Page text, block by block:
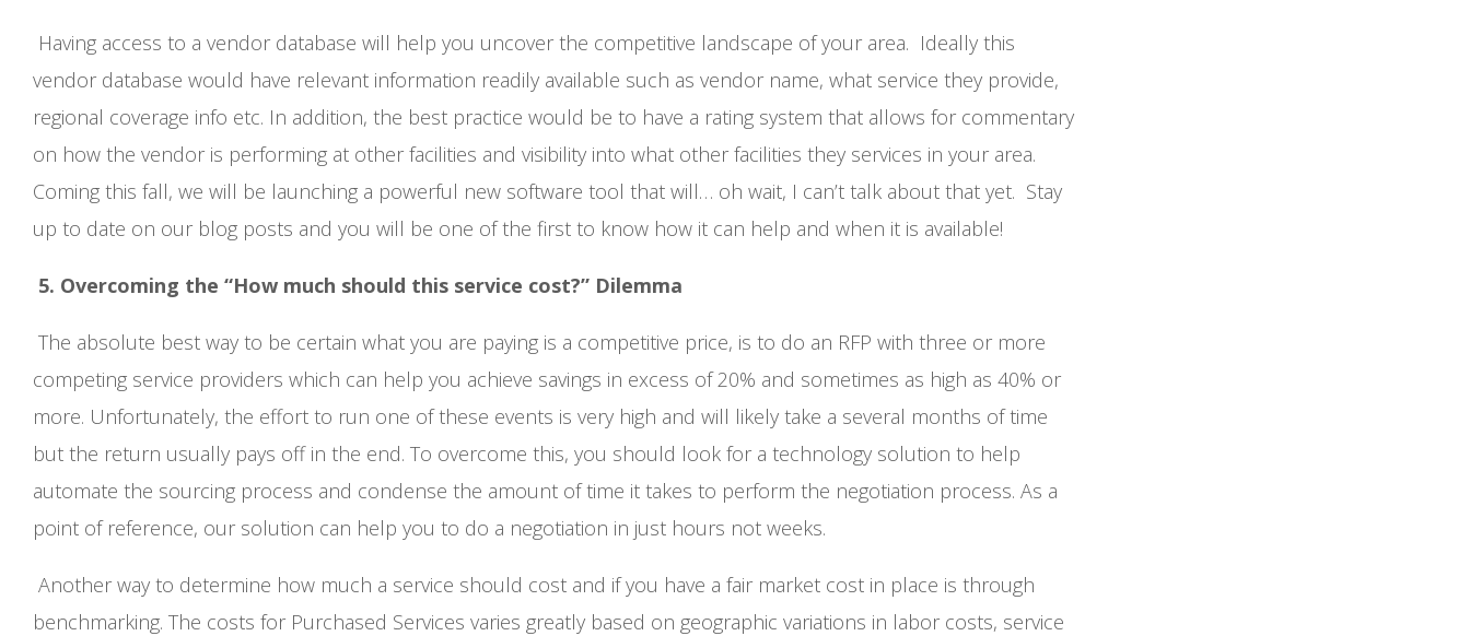
Having access to a vendor database will help you uncover the competitive landscape of your area. Ideally this
vendor database would have relevant information readily available such as vendor name, what service they provide,
regional coverage info etc. In addition, the best practice would be to have a rating system that allows for commentary
on how the vendor is performing at other facilities and visibility into what other facilities they services in your area.
Coming this fall, we will be launching a powerful new software tool that will… oh wait, I can’t talk about that yet. Stay
up to date on our blog posts and you will be one of the first to know how it can help and when it is available!
5. Overcoming the “How much should this service cost?” Dilemma
The absolute best way to be certain what you are paying is a competitive price, is to do an RFP with three or more
competing service providers which can help you achieve savings in excess of 20% and sometimes as high as 40% or
more. Unfortunately, the effort to run one of these events is very high and will likely take a several months of time
but the return usually pays off in the end. To overcome this, you should look for a technology solution to help
automate the sourcing process and condense the amount of time it takes to perform the negotiation process. As a
point of reference, our solution can help you to do a negotiation in just hours not weeks.
Another way to determine how much a service should cost and if you have a fair market cost in place is through
benchmarking. The costs for Purchased Services varies greatly based on geographic variations in labor costs, service